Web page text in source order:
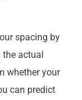
spacing by
actual
whether your
can predict